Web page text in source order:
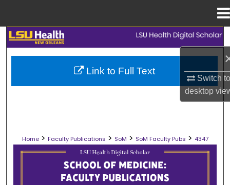
Switch
desktop
Search
Browse Collections
Digital Commons Network™
Home > Faculty Publications > SoM > SoM Faculty Pubs > 4347
SCHOOL OF MEDICINE FACULTY
Link to Full Text